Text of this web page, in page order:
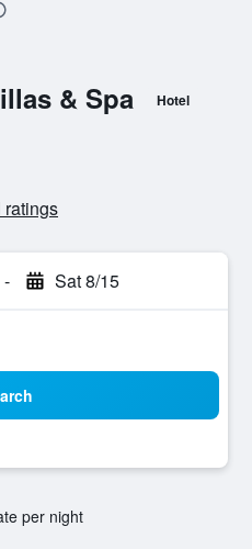
& Spa Hotel
ratings
- Sat 8/15
per night